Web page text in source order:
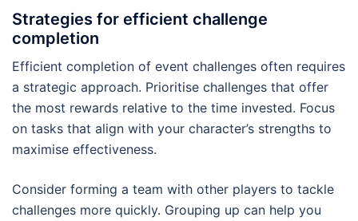
Strategies for efficient challenge
completion
Efficient completion of event challenges often requires
a strategic approach. Prioritise challenges that offer
the most rewards relative to the time invested. Focus
on tasks that align with your character’s strengths to
maximise effectiveness.
Consider forming a team with other players to tackle
challenges more quickly. Grouping up can help you